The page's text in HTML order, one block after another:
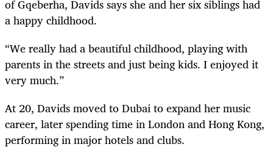
of Gqeberha, Davids says she and her six siblings had
a happy childhood.
“We really had a beautiful childhood, playing with
parents in the streets and just being kids. I enjoyed it
very much.”
At 20, Davids moved to Dubai to expand her music
career, later spending time in London and Hong Kong,
performing in major hotels and clubs.